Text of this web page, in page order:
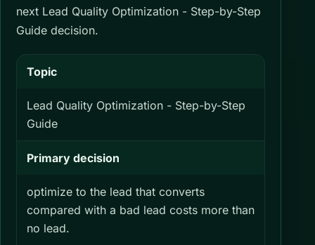
next Lead Quality Optimization - Step-by-Step
Guide decision.
Topic
Lead Quality Optimization - Step-by-Step
Guide
Primary decision
optimize to the lead that converts
compared with a bad lead costs more than
no lead.